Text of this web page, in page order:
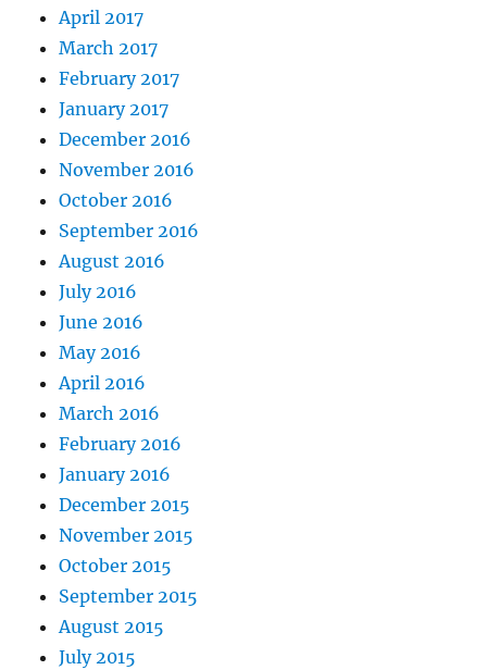
April 2017
March 2017
February 2017
January 2017
December 2016
November 2016
October 2016
September 2016
August 2016
July 2016
June 2016
May 2016
April 2016
March 2016
February 2016
January 2016
December 2015
November 2015
October 2015
September 2015
August 2015
July 2015